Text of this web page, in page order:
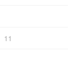
11